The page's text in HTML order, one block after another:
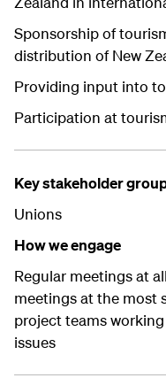
Sponsorship of
distribution of New
Providing input into
Participation at
Key stakeholder
Unions
How we engage
Regular meetings at
meetings at the most
project teams
issues